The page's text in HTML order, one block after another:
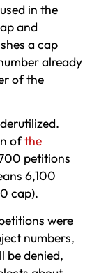
in the
and
a cap
already
of the
ofthe
petitions
6,100
cap).
were
numbers,
be denied,